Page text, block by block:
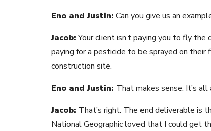
Eno and Justin: Can you give us an
Jacob:Your client isn’t paying you to fly the
paying for a pesticide to be sprayed on their
construction site.
Eno and Justin: That makes sense. It’s
Jacob: That’s right. The end deliverable is
National Geographic loved that I could get